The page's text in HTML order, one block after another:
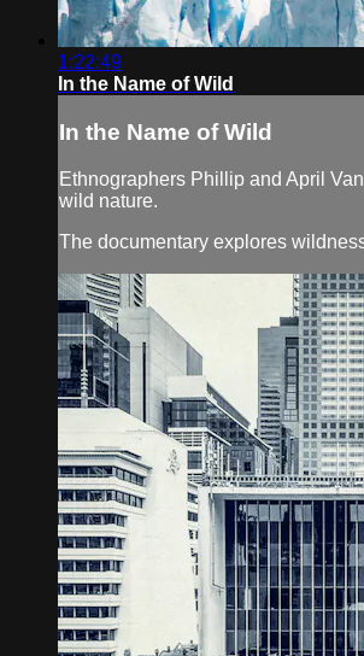
1:22:49
In the Name of Wild
In the Name of Wild
Ethnographers Phillip and April
wild nature.
The documentary explores